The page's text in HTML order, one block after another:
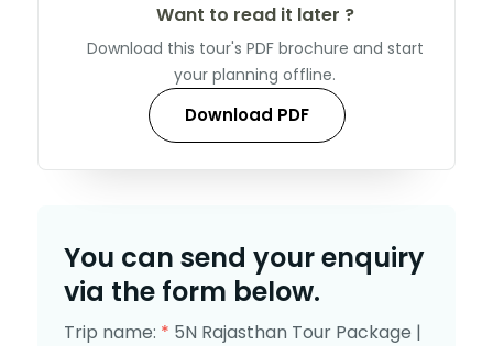
Want to read it later ?
Download this tour's PDF brochure and start
your planning offline.
Download PDF
You can send your enquiry
via the form below.
Trip name: * 5N Rajasthan Tour Package |